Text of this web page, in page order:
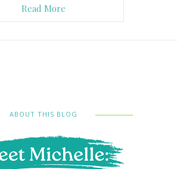
Read More
ABOUT THIS BLOG